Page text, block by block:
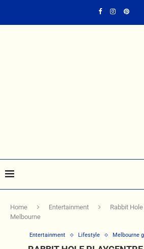
Home Entertainment
Rabbit
Melbourne
Entertainment Lifestyle Melbourne